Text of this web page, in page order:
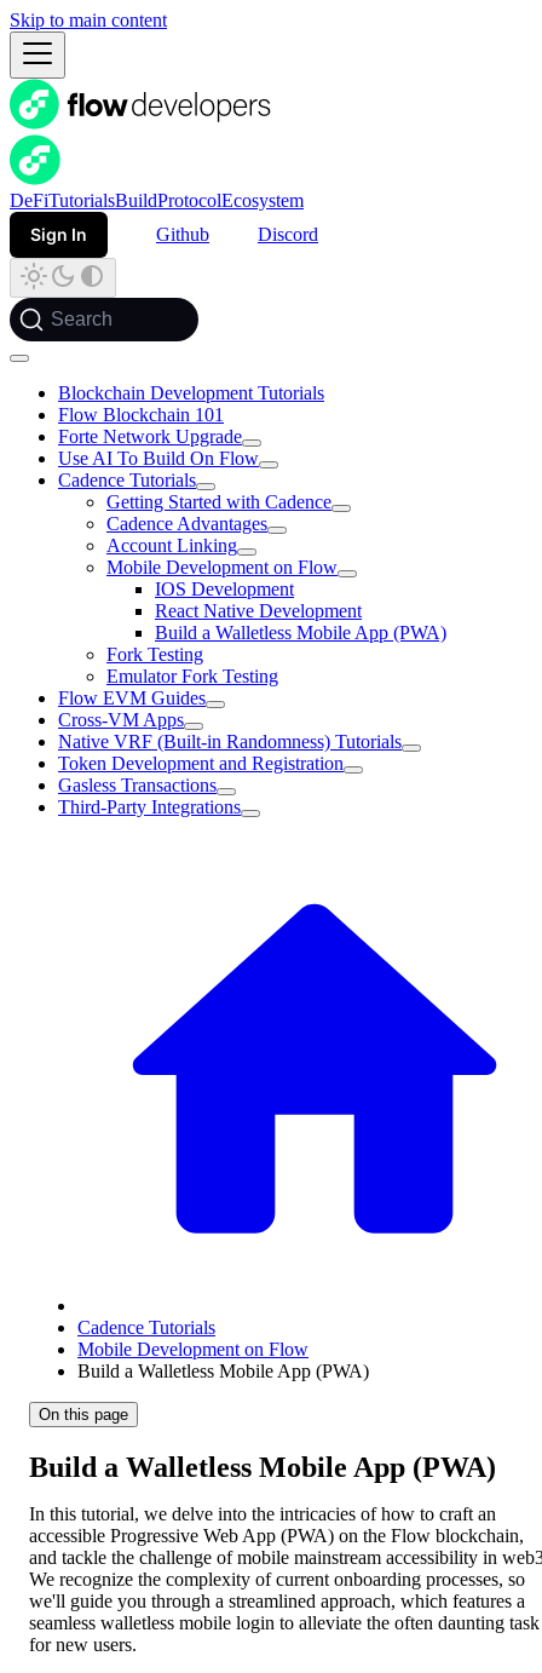
Skip to main content
DeFiTutorialsBuildProtocolEcosystem
Sign In
Github Discord
Search
Blockchain Development Tutorials
Flow Blockchain 101
Forte Network Upgrade
Use AI To Build On Flow
Cadence Tutorials
Getting Started with Cadence
Cadence Advantages
Account Linking
Mobile Development on Flow
IOS Development
React Native Development
Build a Walletless Mobile App (PWA)
Fork Testing
Emulator Fork Testing
Flow EVM Guides
Cross-VM Apps
Native VRF (Built-in Randomness) Tutorials
Token Development and Registration
Gasless Transactions
Third-Party Integrations
Cadence Tutorials
Mobile Development on Flow
Build a Walletless Mobile App (PWA)
On this page
Build a Walletless Mobile App (PWA)
In this tutorial, we delve into the intricacies of how to craft an
accessible Progressive Web App (PWA) on the Flow blockchain,
and tackle the challenge of mobile mainstream accessibility in
We recognize the complexity of current onboarding processes, so
we'll guide you through a streamlined approach, which features a
seamless walletless mobile login to alleviate the often daunting task
for new users.